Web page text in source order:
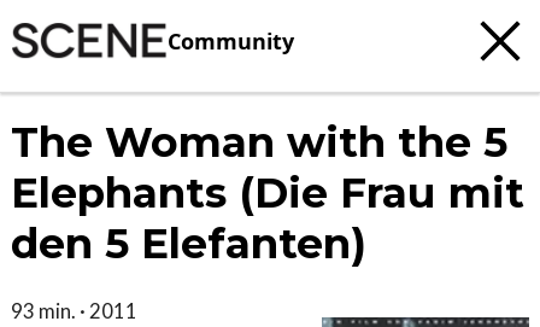
Community
The Woman with the 5
Elephants (Die Frau mit
den 5 Elefanten)
93 min. · 2011